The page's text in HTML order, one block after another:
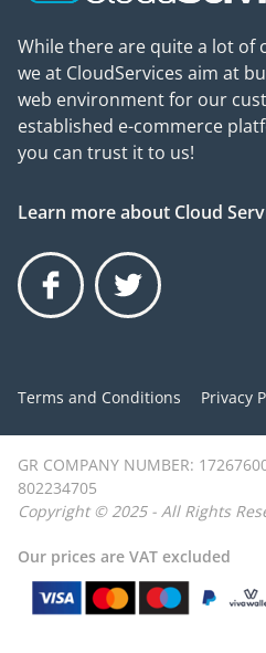
While there are quite a lot of
we at CloudServices aim at
web environment for our
established e-commerce
you can trust it to us!
Learn more about Cloud
Terms and Conditions Privacy
GR COMPANY NUMBER:
802234705
Copyright © 2025 - All Rights
Our prices are VAT excluded